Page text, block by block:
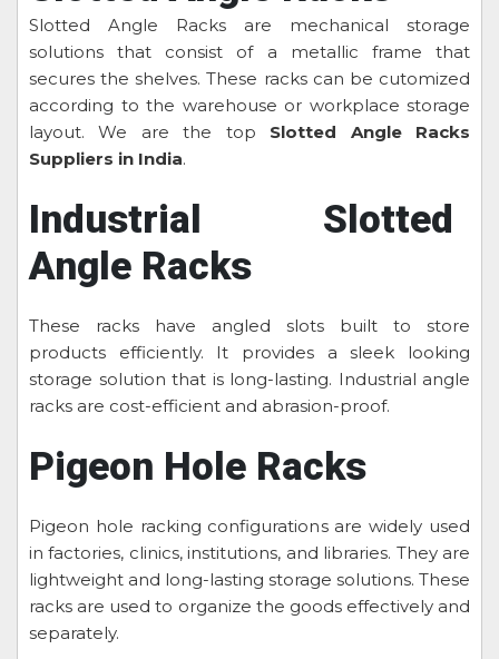
Slotted Angle Racks are mechanical storage
solutions that consist of a metallic frame that
secures the shelves. These racks can be cutomized
according to the warehouse or workplace storage
layout. We are the top Slotted Angle Racks
Suppliers in India.
Industrial Slotted
Angle Racks
These racks have angled slots built to store
products efficiently. It provides a sleek looking
storage solution that is long-lasting. Industrial angle
racks are cost-efficient and abrasion-proof.
Pigeon Hole Racks
Pigeon hole racking configurations are widely used
in factories, clinics, institutions, and libraries. They are
lightweight and long-lasting storage solutions. These
racks are used to organize the goods effectively and
separately.